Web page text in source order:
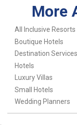
More
All Inclusive Resorts
Boutique Hotels
Destination Services
Hotels
Luxury Villas
Small Hotels
Wedding Planners